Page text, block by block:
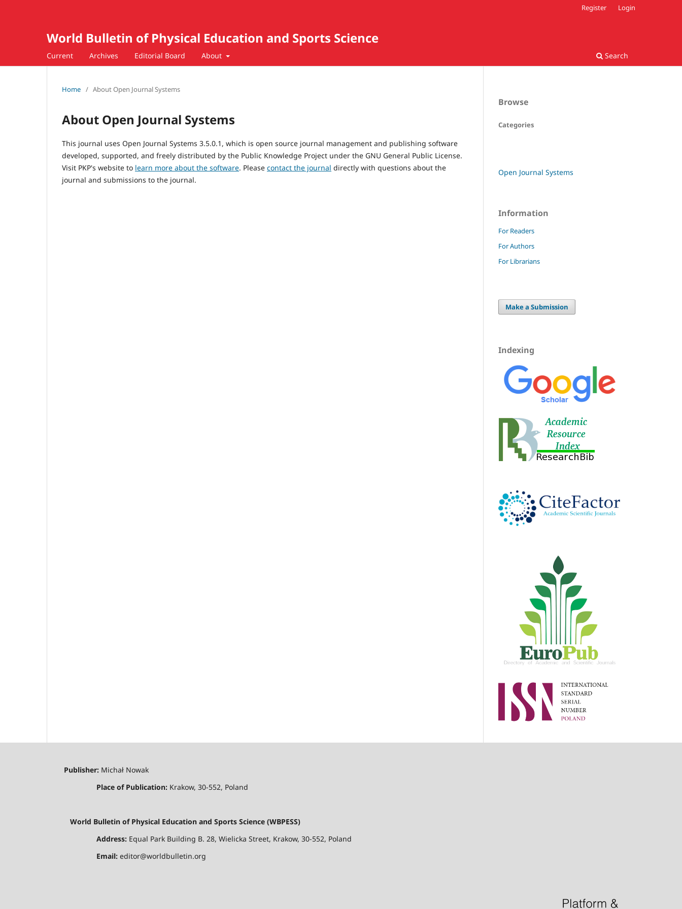
World Bulletin of Physical Education and Sports Science
Current Archives Editorial Board About Search
Register Login
Home / About Open Journal Systems
About Open Journal Systems
This journal uses Open Journal Systems 3.5.0.1, which is open source journal management and publishing software
developed, supported, and freely distributed by the Public Knowledge Project under the GNU General Public License.
Visit PKP's website to learn more about the software. Please contact the journal directly with questions about the
journal and submissions to the journal.
Browse
Categories
Open Journal Systems
Information
For Readers
For Authors
For Librarians
Make a Submission
Indexing
Publisher: Michał Nowak
Place of Publication: Krakow, 30-552, Poland
World Bulletin of Physical Education and Sports Science (WBPESS)
Address: Equal Park Building B. 28, Wielicka Street, Krakow, 30-552, Poland
Email: editor@worldbulletin.org